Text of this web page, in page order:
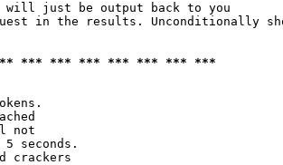
just be output back to you
in the results. Unconditionally
*** *** *** *** *** *** ***
not
5 seconds.
crackers